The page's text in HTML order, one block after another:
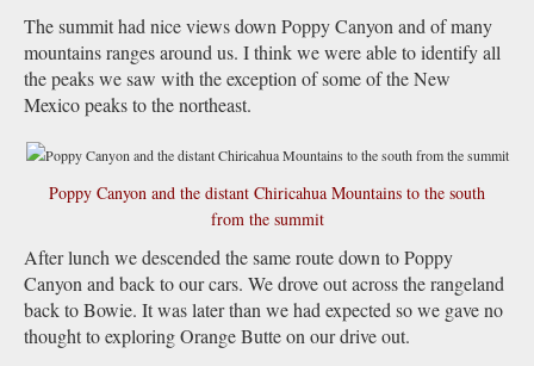
The summit had nice views down Poppy Canyon and of many
mountains ranges around us. I think we were able to identify all
the peaks we saw with the exception of some of the New
Mexico peaks to the northeast.
Poppy Canyon and the distant Chiricahua Mountains to the south
from the summit
After lunch we descended the same route down to Poppy
Canyon and back to our cars. We drove out across the rangeland
back to Bowie. It was later than we had expected so we gave no
thought to exploring Orange Butte on our drive out.